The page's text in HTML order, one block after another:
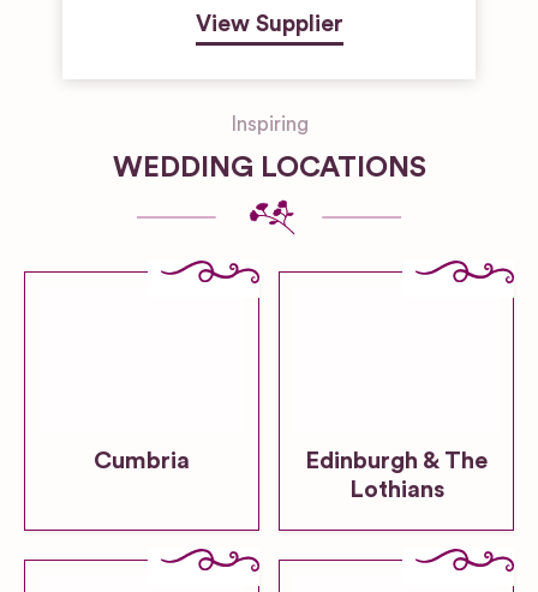
View Supplier
Inspiring
WEDDING LOCATIONS
Cumbria
Edinburgh & The
Lothians